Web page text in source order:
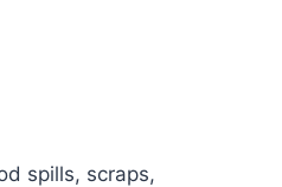
spills, scraps,